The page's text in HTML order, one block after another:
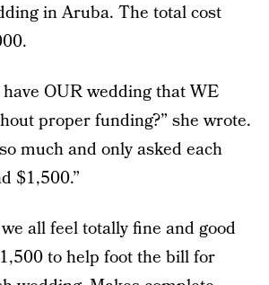
in Aruba. The total cost
OUR wedding that WE
proper funding?” she wrote.
much and only asked each
$1,500.”
all feel totally fine and good
to help foot the bill for